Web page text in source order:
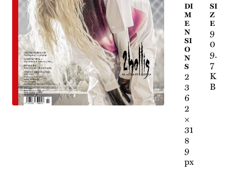
DI
M
E
N
SI
O
N
S
2
3
6
2
×
31
8
9
px
SI
Z
E
9
0
9.
7
K
B